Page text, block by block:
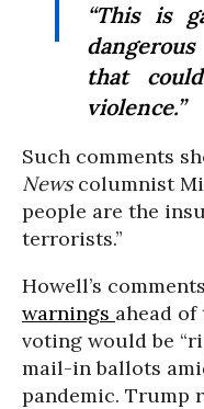
“This is
that
violence.”
Such comments
Newscolumnist
people are the
terrorists.”
Howell’s
warnings ahead
voting would be
mail-in ballots
pandemic. Trump